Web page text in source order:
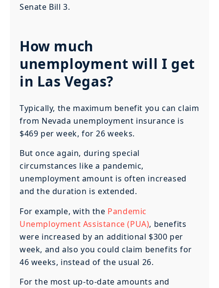
Senate Bill 3.
How much
unemployment will I get
in Las Vegas?
Typically, the maximum benefit you can claim
from Nevada unemployment insurance is
$469 per week, for 26 weeks.
But once again, during special
circumstances like a pandemic,
unemployment amount is often increased
and the duration is extended.
For example, with the Pandemic
Unemployment Assistance (PUA), benefits
were increased by an additional $300 per
week, and also you could claim benefits for
46 weeks, instead of the usual 26.
For the most up-to-date amounts and